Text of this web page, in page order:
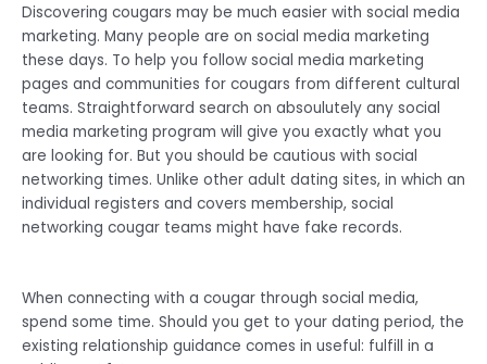
Discovering cougars may be much easier with social media
marketing. Many people are on social media marketing
these days. To help you follow social media marketing
pages and communities for cougars from different cultural
teams. Straightforward search on absoulutely any social
media marketing program will give you exactly what you
are looking for. But you should be cautious with social
networking times. Unlike other adult dating sites, in which an
individual registers and covers membership, social
networking cougar teams might have fake records.
When connecting with a cougar through social media,
spend some time. Should you get to your dating period, the
existing relationship guidance comes in useful: fulfill in a